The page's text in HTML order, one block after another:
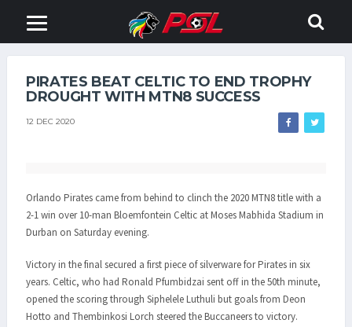
PIRATES BEAT CELTIC TO END TROPHY
DROUGHT WITH MTN8 SUCCESS
12 DEC 2020
Orlando Pirates came from behind to clinch the 2020 MTN8 title with a
2-1 win over 10-man Bloemfontein Celtic at Moses Mabhida Stadium in
Durban on Saturday evening.
Victory in the final secured a first piece of silverware for Pirates in six
years. Celtic, who had Ronald Pfumbidzai sent off in the 50th minute,
opened the scoring through Siphelele Luthuli but goals from Deon
Hotto and Thembinkosi Lorch steered the Buccaneers to victory.